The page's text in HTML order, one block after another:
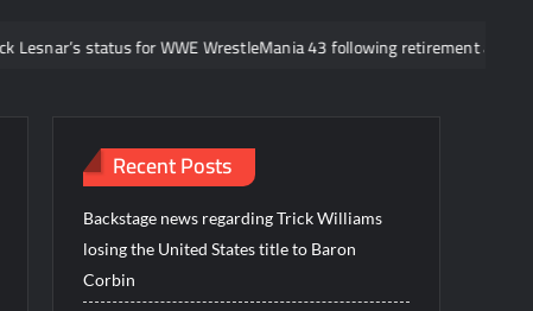
WWE WrestleMania 43 following retirement announcement
Recent Posts
Backstage news regarding Trick Williams
losing the United States title to Baron
Corbin